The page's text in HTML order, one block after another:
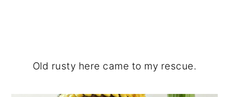
Old rusty here came to my rescue.